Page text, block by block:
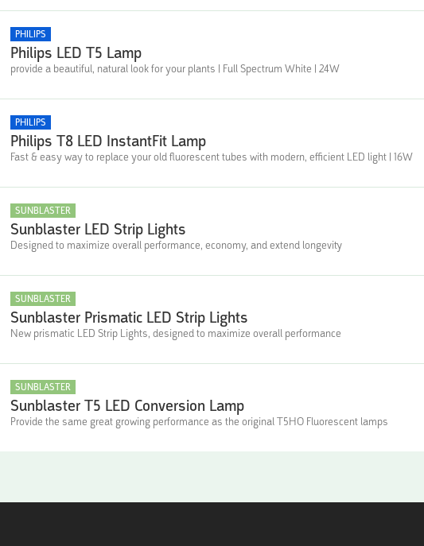
PHILIPS
Philips LED T5 Lamp
provide a beautiful, natural look for your plants | Full Spectrum White | 24W
PHILIPS
Philips T8 LED InstantFit Lamp
Fast & easy way to replace your old fluorescent tubes with modern, efficient LED light | 16W
SUNBLASTER
Sunblaster LED Strip Lights
Designed to maximize overall performance, economy, and extend longevity
SUNBLASTER
Sunblaster Prismatic LED Strip Lights
New prismatic LED Strip Lights, designed to maximize overall performance
SUNBLASTER
Sunblaster T5 LED Conversion Lamp
Provide the same great growing performance as the original T5HO Fluorescent lamps